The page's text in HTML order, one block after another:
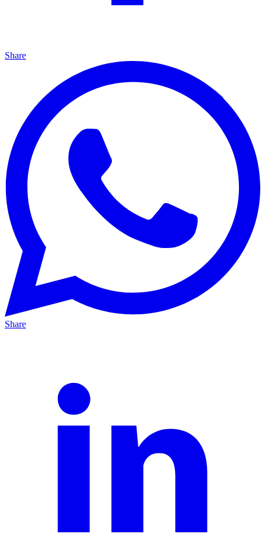
Share
Share